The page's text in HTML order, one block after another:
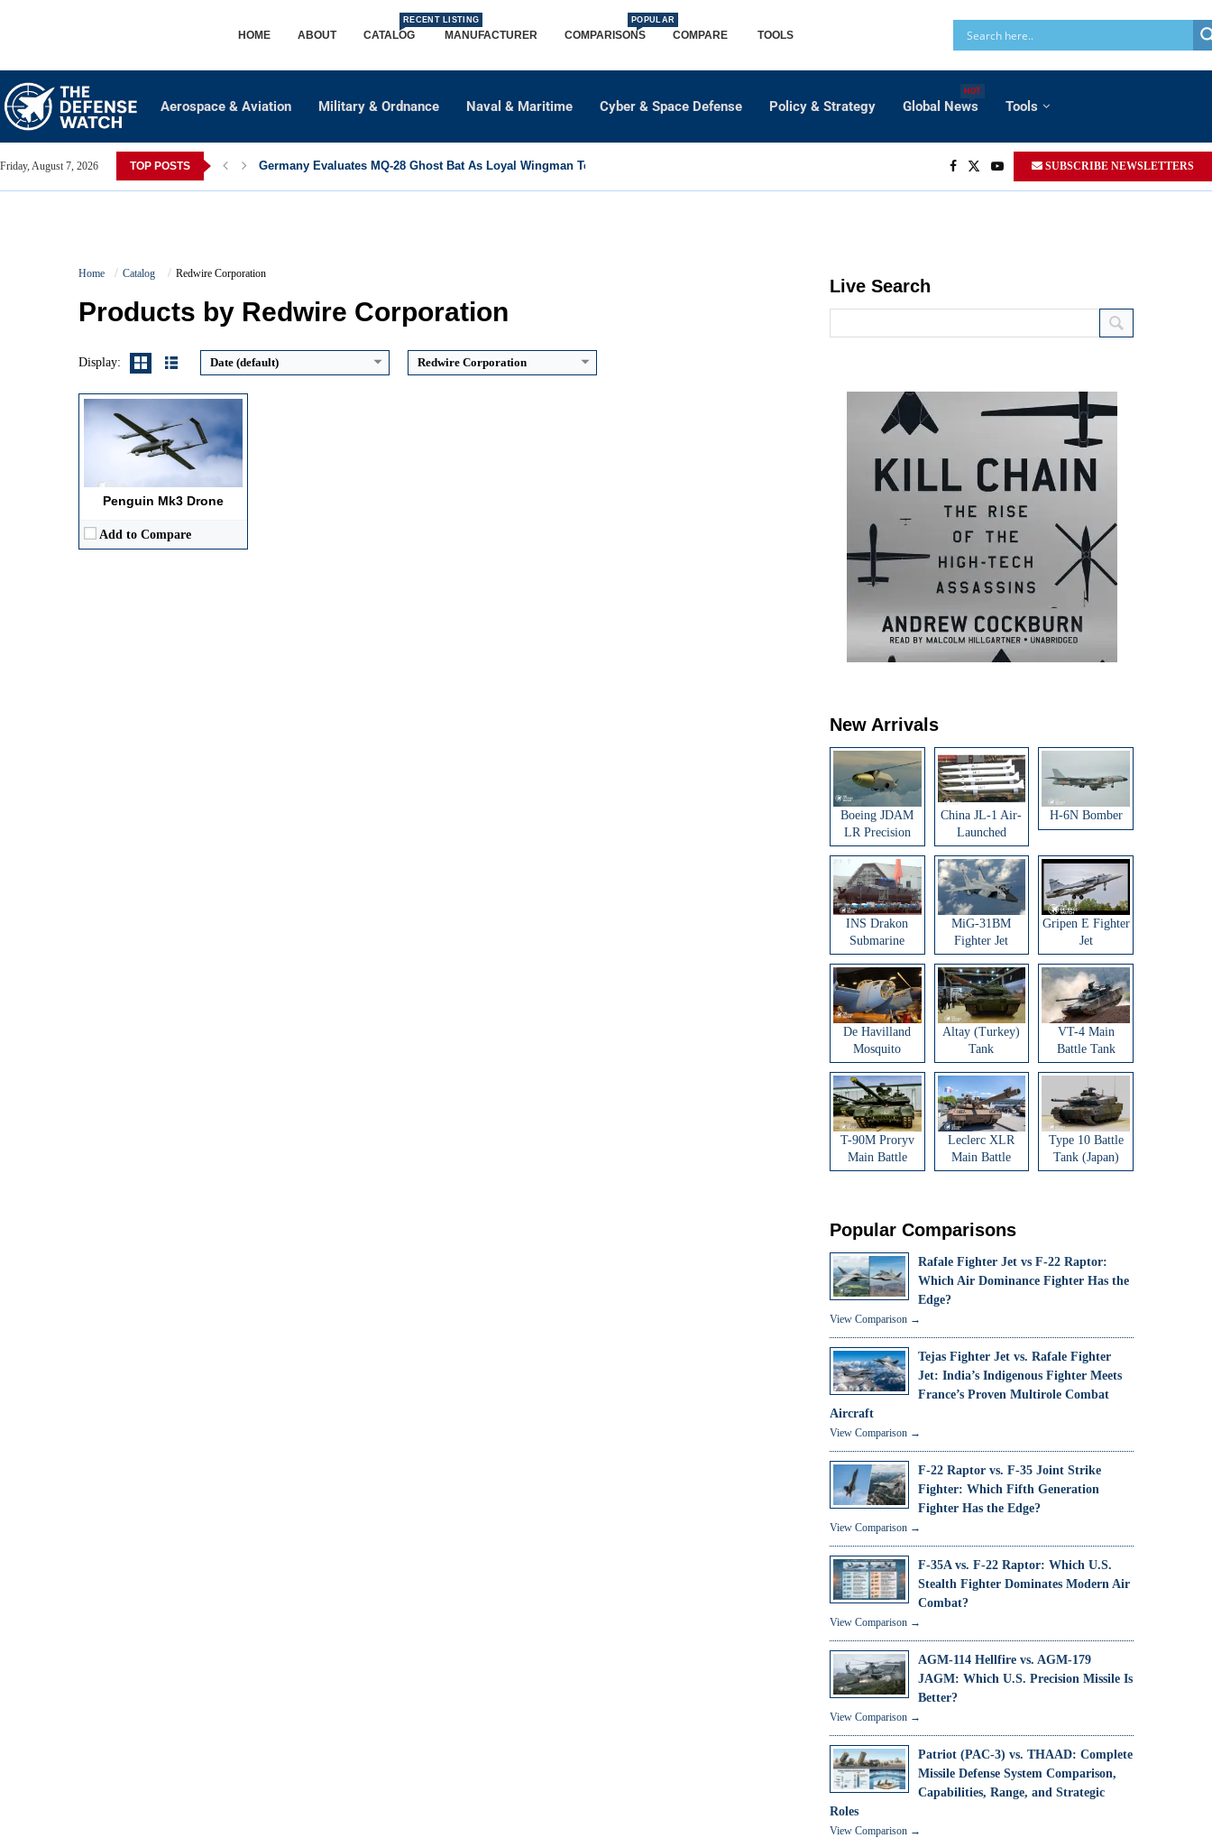
HOME ABOUT CATALOG
RECENT LISTING
MANUFACTURER COMPARISONS
POPULAR
COMPARE TOOLS
Aerospace & Aviation Military & Ordnance Naval & Maritime Cyber & Space Defense Policy & Strategy Global News
HOT
Tools
Friday, August 7, 2026 TOP POSTS Germany Evaluates MQ-28 Ghost Bat As Loyal Wingman To Support Eurofighter... SUBSCRIBE NEWSLETTERS
Home Catalog Redwire Corporation
Products by Redwire Corporation
Display: Date (default) Redwire Corporation
Penguin Mk3 Drone
Add to Compare
Endurance:Up to 14 hours (payload dependent)
Payload Capacity:8 kg (17.6 lbs)
Live Search
New Arrivals
Boeing JDAM
LR Precision
Strike Weapon
China JL-1 Air-
Launched
Ballistic Missile
H-6N Bomber
INS Drakon
Submarine
MiG-31BM
Fighter Jet
Gripen E Fighter
Jet
De Havilland
Mosquito
Aircraft
Altay (Turkey)
Tank
VT-4 Main
Battle Tank
T-90M Proryv
Main Battle
Tank
Leclerc XLR
Main Battle
Tank
Type 10 Battle
Tank (Japan)
Popular Comparisons
Rafale Fighter Jet vs F-22 Raptor:
Which Air Dominance Fighter Has the
Edge?
View Comparison →
Tejas Fighter Jet vs. Rafale Fighter
Jet: India’s Indigenous Fighter Meets
France’s Proven Multirole Combat
Aircraft
View Comparison →
F-22 Raptor vs. F-35 Joint Strike
Fighter: Which Fifth Generation
Fighter Has the Edge?
View Comparison →
F-35A vs. F-22 Raptor: Which U.S.
Stealth Fighter Dominates Modern Air
Combat?
View Comparison →
AGM-114 Hellfire vs. AGM-179
JAGM: Which U.S. Precision Missile Is
Better?
View Comparison →
Patriot (PAC-3) vs. THAAD: Complete
Missile Defense System Comparison,
Capabilities, Range, and Strategic
Roles
View Comparison →